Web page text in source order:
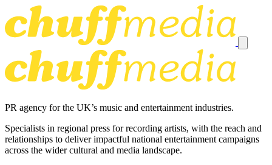
PR agency for the UK’s music and entertainment industries.
Specialists in regional press for recording artists, with the reach and
relationships to deliver impactful national entertainment campaigns
across the wider cultural and media landscape.